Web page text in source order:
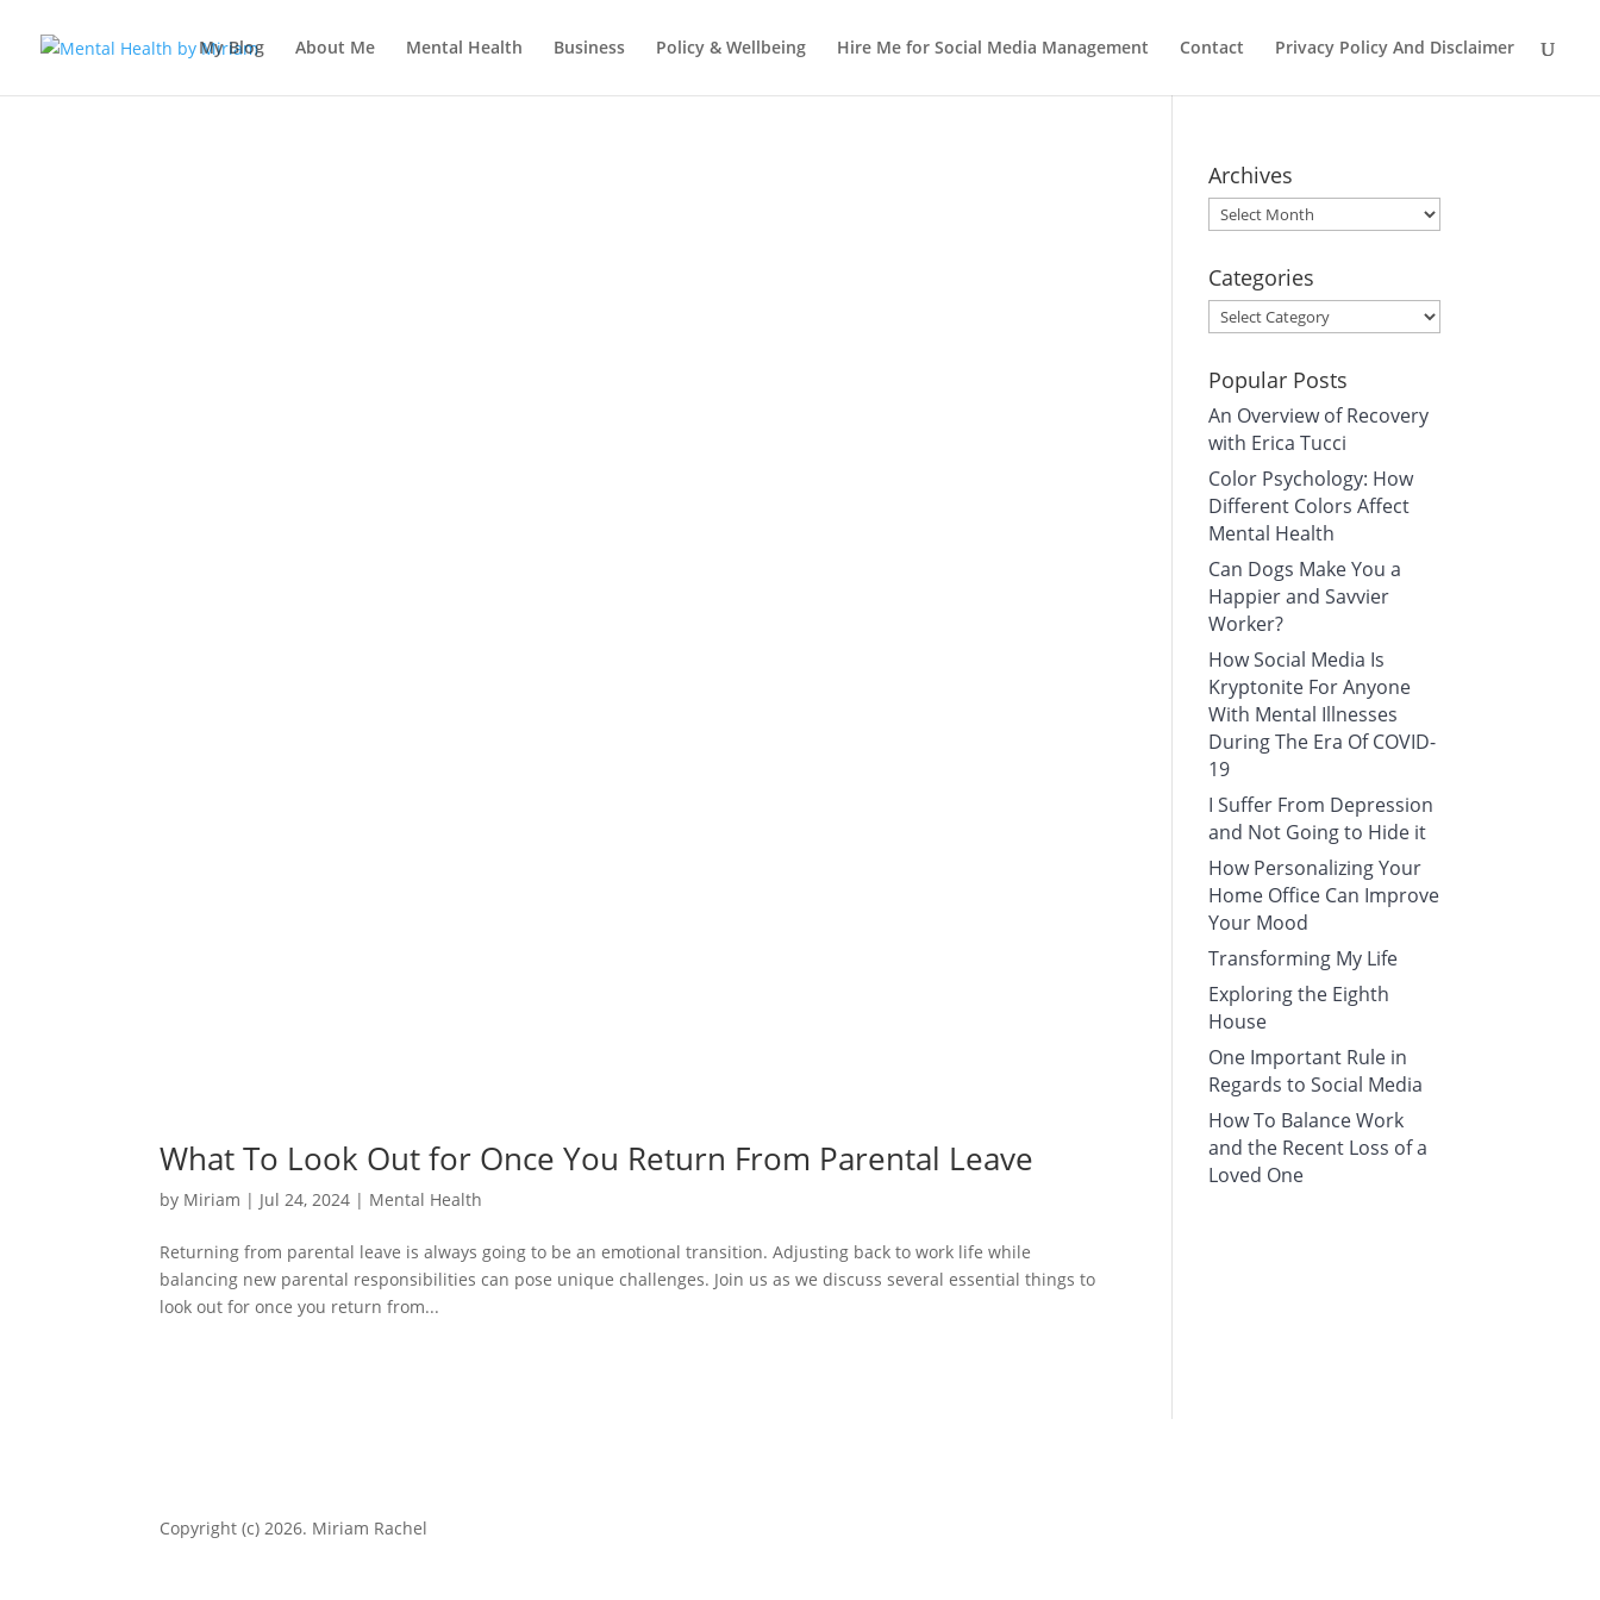
My Blog About Me Mental Health Business Policy & Wellbeing Hire Me for Social Media Management Contact Privacy Policy And Disclaimer
What To Look Out for Once You Return From Parental Leave
by Miriam | Jul 24, 2024 | Mental Health
Returning from parental leave is always going to be an emotional transition. Adjusting back to work life while
balancing new parental responsibilities can pose unique challenges. Join us as we discuss several essential things to
look out for once you return from...
Archives
Archives
Categories
Categories
Popular Posts
An Overview of Recovery
with Erica Tucci
Color Psychology: How
Different Colors Affect
Mental Health
Can Dogs Make You a
Happier and Savvier
Worker?
How Social Media Is
Kryptonite For Anyone
With Mental Illnesses
During The Era Of COVID-
19
I Suffer From Depression
and Not Going to Hide it
How Personalizing Your
Home Office Can Improve
Your Mood
Transforming My Life
Exploring the Eighth
House
One Important Rule in
Regards to Social Media
How To Balance Work
and the Recent Loss of a
Loved One
Copyright (c) 2026. Miriam Rachel